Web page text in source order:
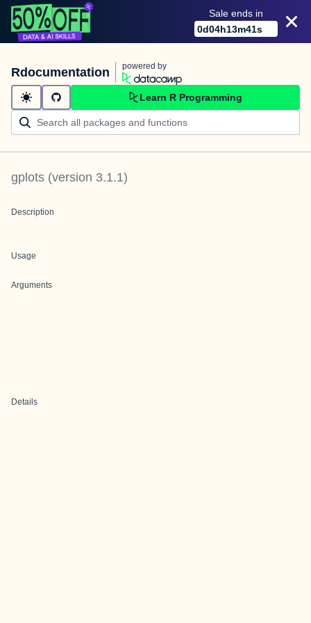
Sale ends in
0d04h13m41s
Rdocumentation powered by
Learn R Programming
gplots (version 3.1.1)
Description
Usage
Arguments
Details